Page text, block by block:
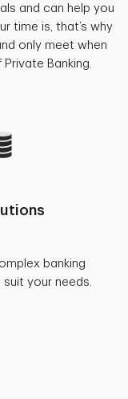
and can help you
time is, that’s why
only meet when
Banking.
banking
your needs.